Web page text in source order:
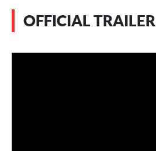
OFFICIAL TRAILER